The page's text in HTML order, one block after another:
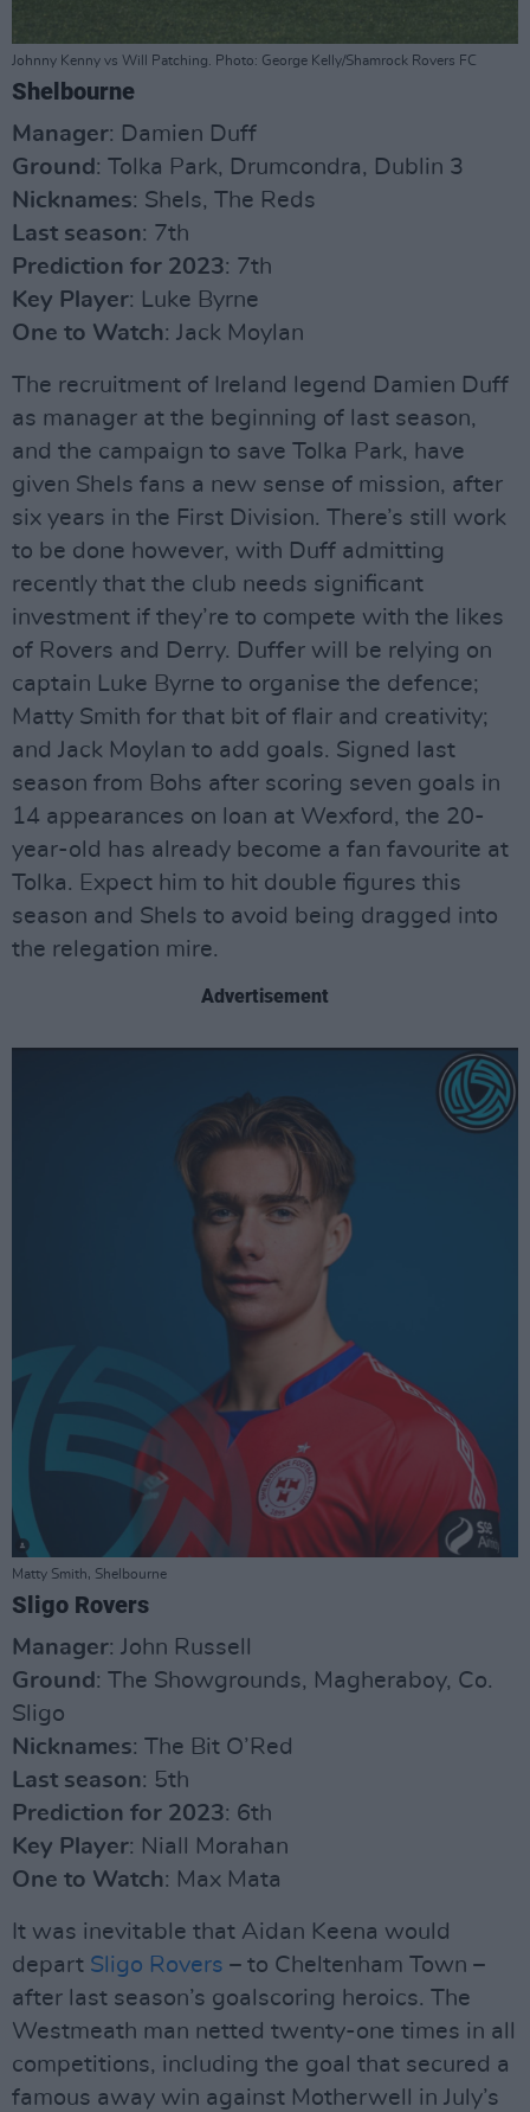
Johnny Kenny vs Will Patching. Photo: George Kelly/Shamrock Rovers FC
Shelbourne
Manager: Damien Duff
Ground : Tolka Park, Drumcondra, Dublin 3
Nicknames: Shels, The Reds
Last season: 7th
Prediction for 2023: 7th
Key Player: Luke Byrne
One to Watch: Jack Moylan
The recruitment of Ireland legend Damien Duff
as manager at the beginning of last season,
and the campaign to save Tolka Park, have
given Shels fans a new sense of mission, after
six years in the First Division. There’s still work
to be done however, with Duff admitting
recently that the club needs significant
investment if they’re to compete with the likes
of Rovers and Derry. Duffer will be relying on
captain Luke Byrne to organise the defence;
Matty Smith for that bit of flair and creativity;
and Jack Moylan to add goals. Signed last
season from Bohs after scoring seven goals in
14 appearances on loan at Wexford, the 20-
year-old has already become a fan favourite at
Tolka. Expect him to hit double figures this
season and Shels to avoid being dragged into
the relegation mire.
Advertisement
Matty Smith, Shelbourne
Sligo Rovers
Manager: John Russell
Ground : The Showgrounds, Magheraboy, Co.
Sligo
Nicknames: The Bit O’Red
Last season: 5th
Prediction for 2023: 6th
Key Player: Niall Morahan
One to Watch: Max Mata
It was inevitable that Aidan Keena would
depart Sligo Rovers – to Cheltenham Town –
after last season’s goalscoring heroics. The
Westmeath man netted twenty-one times in all
competitions, including the goal that secured a
famous away win against Motherwell in July’s